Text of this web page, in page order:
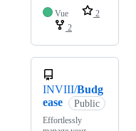
Vue
2
2
INVIII/Budg
ease
Public
Effortlessly